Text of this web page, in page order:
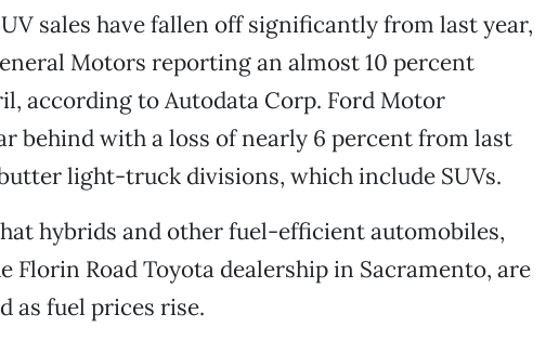
sales have fallen off significantly from last year,
Motors reporting an almost 10 percent
according to Autodata Corp. Ford Motor
behind with a loss of nearly 6 percent from last
light-truck divisions, which include SUVs.
hybrids and other fuel-efficient automobiles,
Florin Road Toyota dealership in Sacramento, are
as fuel prices rise.